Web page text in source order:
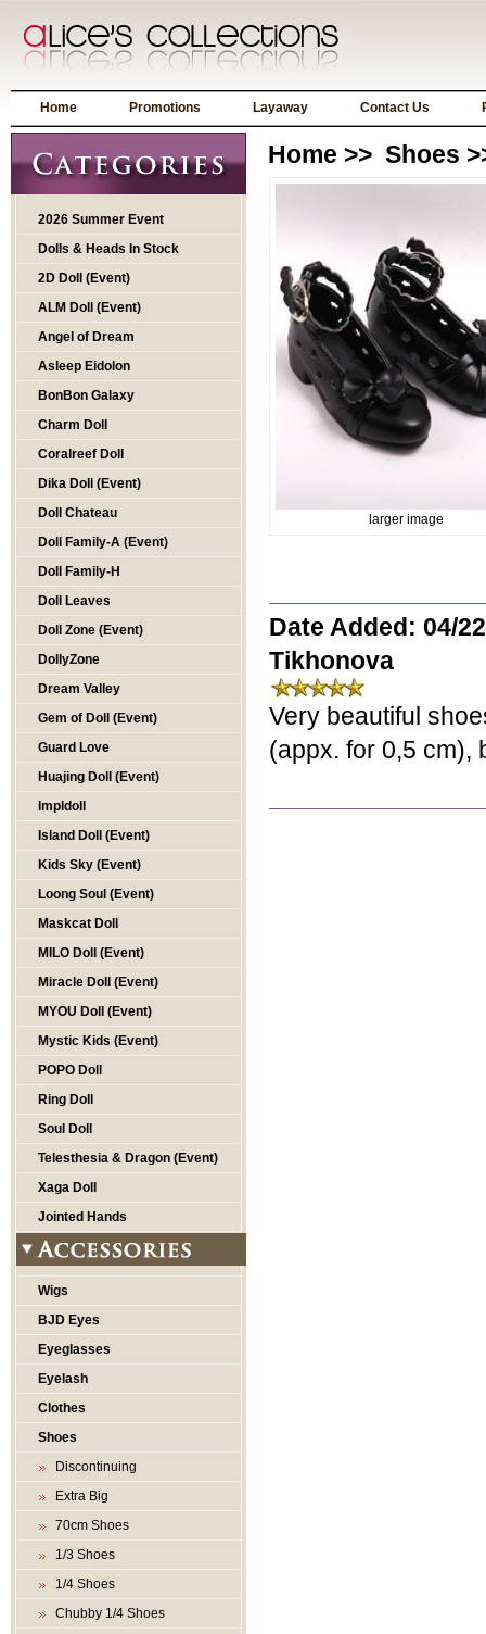
Home Promotions Layaway Contact Us
2026 Summer Event
Dolls & Heads In Stock
2D Doll (Event)
ALM Doll (Event)
Angel of Dream
Asleep Eidolon
BonBon Galaxy
Charm Doll
Coralreef Doll
Dika Doll (Event)
Doll Chateau
Doll Family-A (Event)
Doll Family-H
Doll Leaves
Doll Zone (Event)
DollyZone
Dream Valley
Gem of Doll (Event)
Guard Love
Huajing Doll (Event)
Impldoll
Island Doll (Event)
Kids Sky (Event)
Loong Soul (Event)
Maskcat Doll
MILO Doll (Event)
Miracle Doll (Event)
MYOU Doll (Event)
Mystic Kids (Event)
POPO Doll
Ring Doll
Soul Doll
Telesthesia & Dragon (Event)
Xaga Doll
Jointed Hands
Wigs
BJD Eyes
Eyeglasses
Eyelash
Clothes
Shoes
Discontinuing
Extra Big
70cm Shoes
1/3 Shoes
1/4 Shoes
Chubby 1/4 Shoes
Home >> Shoes
larger image
Date Added: 04/
Tikhonova
Very beautiful
(appx. for 0,5 cm),